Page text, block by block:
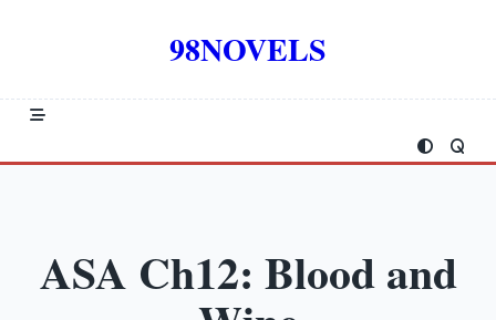
98NOVELS
ASA Ch12: Blood and